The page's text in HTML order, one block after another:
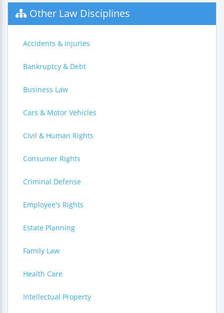
Other Law Disciplines
Accidents & Injuries
Bankruptcy & Debt
Business Law
Cars & Motor Vehicles
Civil & Human Rights
Consumer Rights
Criminal Defense
Employee's Rights
Estate Planning
Family Law
Health Care
Intellectual Property